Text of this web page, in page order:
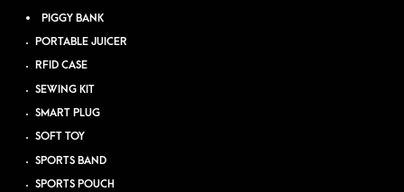
PIGGY BANK
PORTABLE JUICER
RFID CASE
SEWING KIT
SMART PLUG
SOFT TOY
SPORTS BAND
SPORTS POUCH